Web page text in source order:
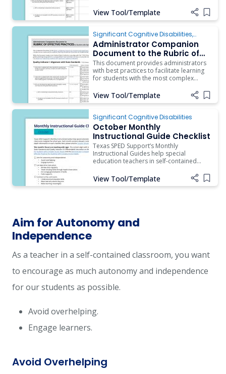
campus/district team as they engage in
reflection of their current practices and
Dimension 4.2). To aid administrators in
View Tool/Template Add
Significant Cognitive Disabilities,
ARD/IEP Supports,Instruction,Assistive
Technology,Behavior,Inclusion
Administrator Companion
Document to the Rubric of
Effective Practices for
Students with Complex
Access Needs
This document provides administrators
with best practices to facilitate learning
for students with the most complex
should see if practices are implemented.
View Tool/Template Add
Significant Cognitive Disabilities
October Monthly
Instructional Guide Checklist
Texas SPED Support’s Monthly
Instructional Guides help special
education teachers in self-contained
Each month contains relevant content
and resources.
View Tool/Template Add
Aim for Autonomy and
Independence
As a teacher in a self-contained classroom, you want
to encourage as much autonomy and independence
for our students as possible.
Avoid overhelping.
Engage learners.
Avoid Overhelping